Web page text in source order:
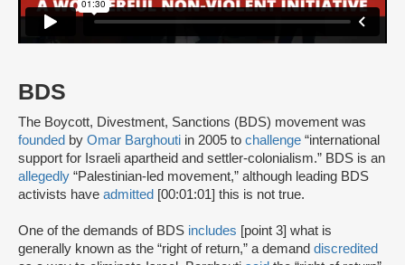
BDS
The Boycott, Divestment, Sanctions (BDS) movement was
founded by Omar Barghouti in 2005 to challenge “international
support for Israeli apartheid and settler-colonialism.” BDS is an
allegedly “Palestinian-led movement,” although leading BDS
activists have admitted [00:01:01] this is not true.
One of the demands of BDS includes [point 3] what is
generally known as the “right of return,” a demand discredited